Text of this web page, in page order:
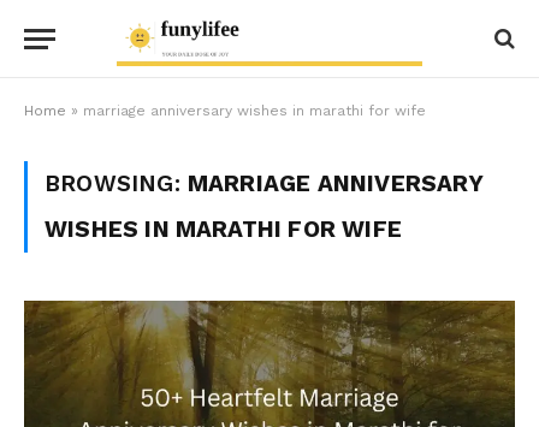
Home » marriage anniversary wishes in marathi for wife
BROWSING: MARRIAGE ANNIVERSARY
WISHES IN MARATHI FOR WIFE